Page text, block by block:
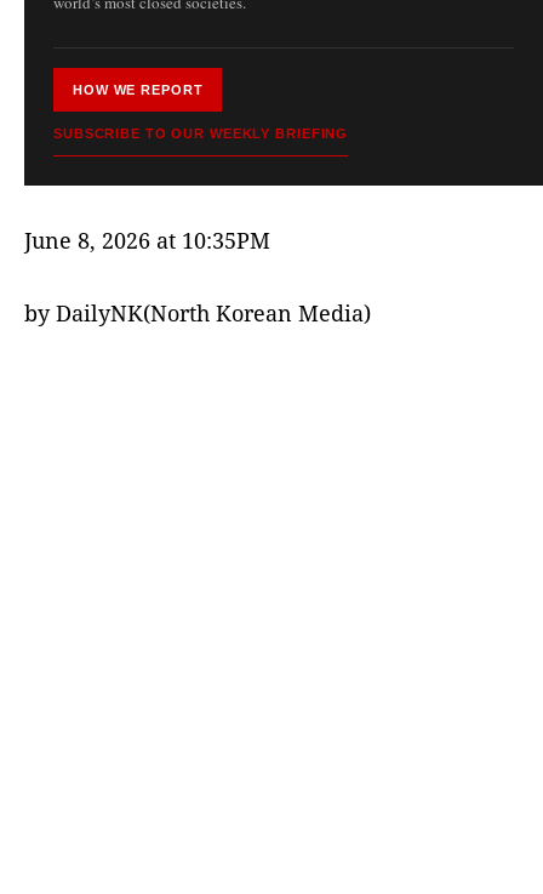
HOW WE REPORT
SUBSCRIBE TO OUR WEEKLY BRIEFING
June 8, 2026 at 10:35PM
by DailyNK(North Korean Media)